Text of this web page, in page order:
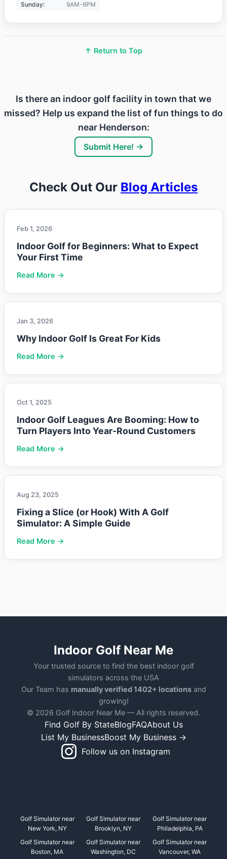
Sunday:
9AM-6PM
↑ Return to Top
Is there an indoor golf facility in town that we
missed? Help us expand the list of fun things to do
near Henderson:
Submit Here! →
Check Out Our Blog Articles
Feb 1, 2026
Indoor Golf for Beginners: What to Expect
Your First Time
Read More →
Jan 3, 2026
Why Indoor Golf Is Great For Kids
Read More →
Oct 1, 2025
Indoor Golf Leagues Are Booming: How to
Turn Players Into Year-Round Customers
Read More →
Aug 23, 2025
Fixing a Slice (or Hook) With A Golf
Simulator: A Simple Guide
Read More →
Indoor Golf Near Me
Your trusted source to find the best indoor golf
simulators across the USA
Our Team has manually verified 1402+ locationsand
growing!
© 2026 Golf Indoor Near Me — All rights reserved.
Find Golf By StateBlogFAQAbout Us
List My BusinessBoost My Business →
Follow us on Instagram
Golf Simulator near
New York, NY
Golf Simulator near
Brooklyn, NY
Golf Simulator near
Philadelphia, PA
Golf Simulator near
Boston, MA
Golf Simulator near
Washington, DC
Golf Simulator near
Vancouver, WA